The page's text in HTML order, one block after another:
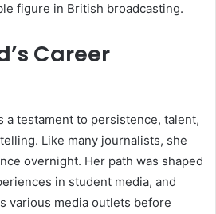
figure in British broadcasting.
Career
a testament to persistence, talent,
Like many journalists, she
overnight. Her path was shaped
in student media, and
various media outlets before